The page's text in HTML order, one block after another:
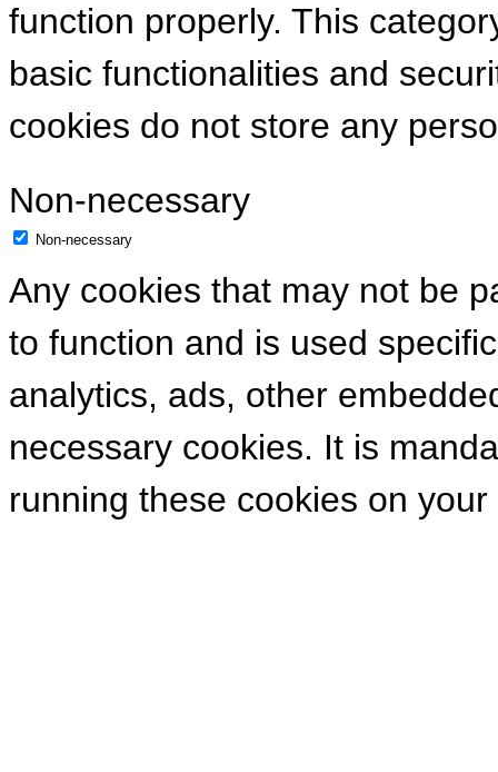
function properly. This
basic functionalities and
cookies do not store any
Non-necessary
Non-necessary
Any cookies that may not be
to function and is used
analytics, ads, other
necessary cookies. It is
running these cookies on